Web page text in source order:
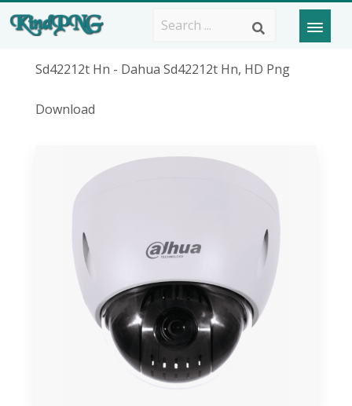
Sd42212t Hn - Dahua Sd42212t Hn, HD Png
Download